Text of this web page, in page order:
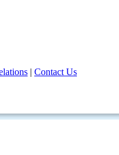
| Contact Us